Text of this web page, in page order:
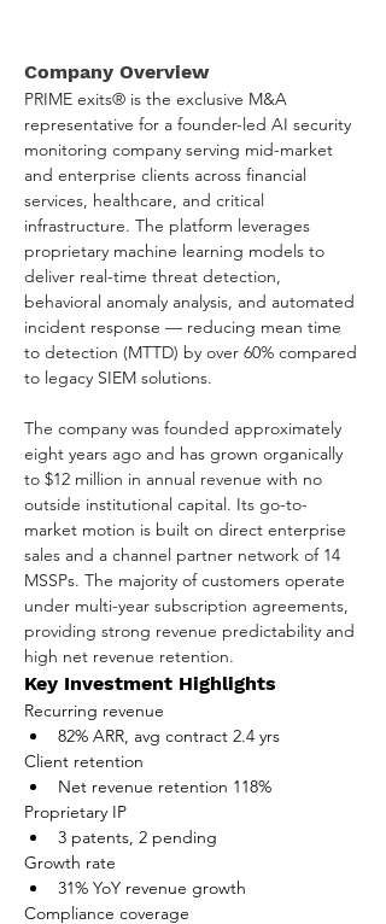
Company Overview
PRIME exits® is the exclusive M&A
representative for a founder-led AI security
monitoring company serving mid-market
and enterprise clients across financial
services, healthcare, and critical
infrastructure. The platform leverages
proprietary machine learning models to
deliver real-time threat detection,
behavioral anomaly analysis, and automated
incident response — reducing mean time
to detection (MTTD) by over 60% compared
to legacy SIEM solutions.
The company was founded approximately
eight years ago and has grown organically
to $12 million in annual revenue with no
outside institutional capital. Its go-to-
market motion is built on direct enterprise
sales and a channel partner network of 14
MSSPs. The majority of customers operate
under multi-year subscription agreements,
providing strong revenue predictability and
high net revenue retention.
Key Investment Highlights
Recurring revenue
82% ARR, avg contract 2.4 yrs
Client retention
Net revenue retention 118%
Proprietary IP
3 patents, 2 pending
Growth rate
31% YoY revenue growth
Compliance coverage